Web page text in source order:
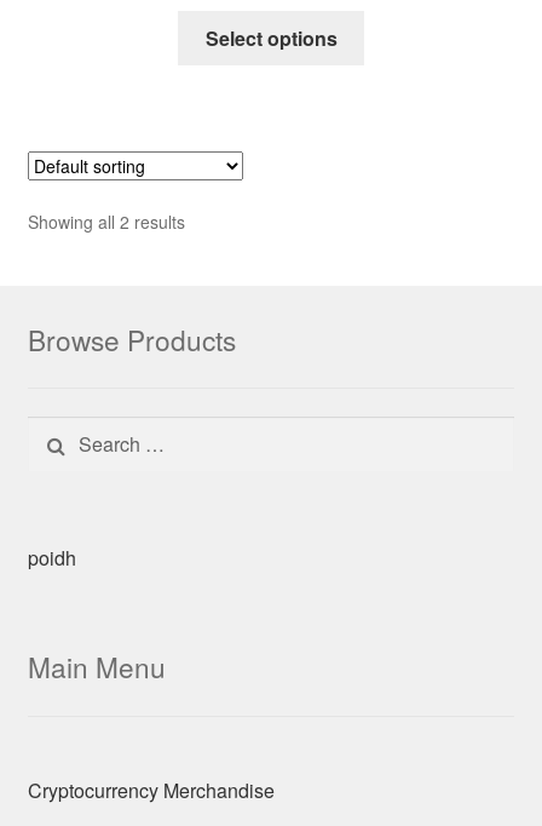
Select options
Showing all 2 results
Browse Products
Search for:
poidh
Main Menu
Cryptocurrency Merchandise